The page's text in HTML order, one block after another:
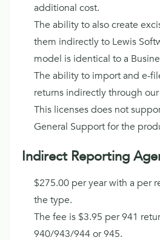
additional cost.
The ability to also create
them indirectly to Lewis
model is identical to a
The ability to import and e-
returns indirectly through
This licenses does not
General Support for the
Indirect Reporting
$275.00 per year with a per
the type.
The fee is $3.95 per 941
940/943/944 or 945.